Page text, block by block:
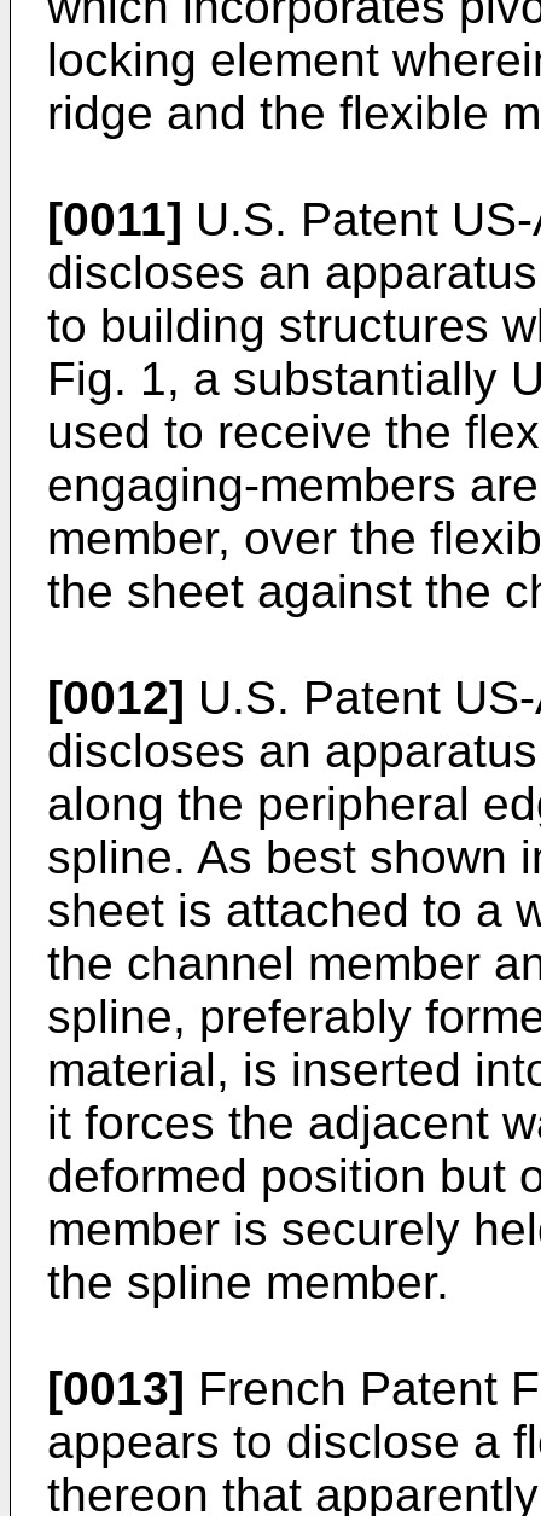
locking element
ridge and the flexible
[0011] U.S. Patent
discloses an
to building structures
Fig. 1, a substantially
used to receive the
engaging-members
member, over the
the sheet against the
[0012] U.S. Patent
discloses an
along the peripheral
spline. As best shown
sheet is attached to a
the channel member
spline, preferably
material, is inserted
it forces the adjacent
deformed position but
member is securely
the spline member.
[0013] French Patent
appears to disclose a
thereon that